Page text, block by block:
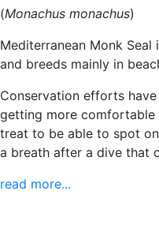
(Monachus monachus)
Mediterranean Monk
and breeds mainly in
Conservation efforts
getting more comfortable
treat to be able to spot
a breath after a dive that
read more...